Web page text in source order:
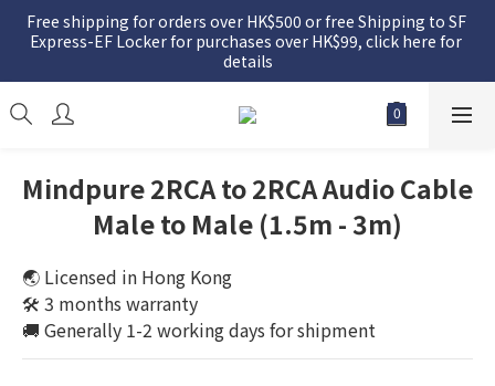
Free shipping for orders over HK$500 or free Shipping to SF
Express-EF Locker for purchases over HK$99, click here for
details
Mindpure 2RCA to 2RCA Audio Cable
Male to Male (1.5m - 3m)
🌏 Licensed in Hong Kong
🛠️ 3 months warranty
🚚 Generally 1-2 working days for shipment